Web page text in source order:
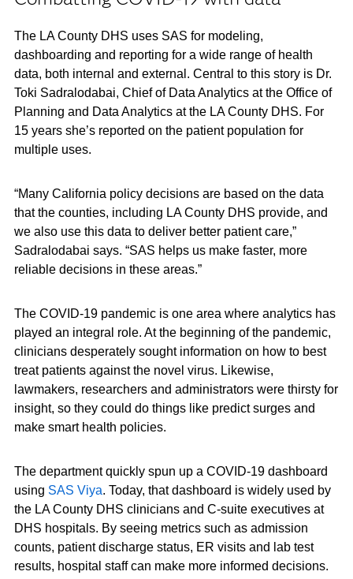
The LA County DHS uses SAS for modeling,
dashboarding and reporting for a wide range of health
data, both internal and external. Central to this story is Dr.
Toki Sadralodabai, Chief of Data Analytics at the Office of
Planning and Data Analytics at the LA County DHS. For
15 years she’s reported on the patient population for
multiple uses.
“Many California policy decisions are based on the data
that the counties, including LA County DHS provide, and
we also use this data to deliver better patient care,”
Sadralodabai says. “SAS helps us make faster, more
reliable decisions in these areas.”
The COVID-19 pandemic is one area where analytics has
played an integral role. At the beginning of the pandemic,
clinicians desperately sought information on how to best
treat patients against the novel virus. Likewise,
lawmakers, researchers and administrators were thirsty for
insight, so they could do things like predict surges and
make smart health policies.
The department quickly spun up a COVID-19 dashboard
using SAS Viya. Today, that dashboard is widely used by
the LA County DHS clinicians and C-suite executives at
DHS hospitals. By seeing metrics such as admission
counts, patient discharge status, ER visits and lab test
results, hospital staff can make more informed decisions.